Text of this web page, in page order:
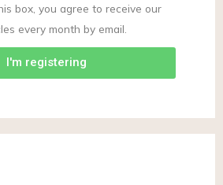
box, you agree to receive our
every month by email.
I'm registering